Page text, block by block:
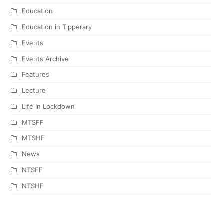
Education
Education in Tipperary
Events
Events Archive
Features
Lecture
Life In Lockdown
MTSFF
MTSHF
News
NTSFF
NTSHF